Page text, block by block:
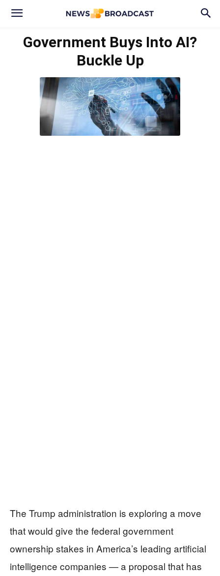
Government Buys Into AI?
Buckle Up
The Trump administration is exploring a move
that would give the federal government
ownership stakes in America’s leading artificial
intelligence companies — a proposal that has